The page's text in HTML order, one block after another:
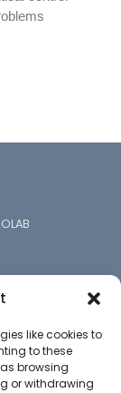
like cookies to
to these
browsing
or withdrawing